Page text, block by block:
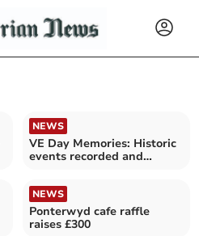
NEWS
VE Day Memories: Historic
events recorded and
NEWS
Ponterwyd cafe raffle
raises £300